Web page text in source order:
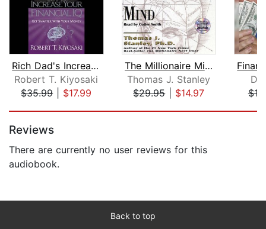
Rich Dad's Increase Your Financial IQ...
Robert T. Kiyosaki
$35.99| $17.99
The Millionaire Mind
Thomas J. Stanley
$29.95| $14.97
Reviews
There are currently no user reviews for this
audiobook.
Back to top